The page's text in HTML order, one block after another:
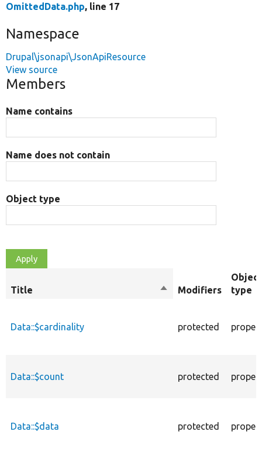
OmittedData.php, line 17
Namespace
Drupal\jsonapi\JsonApiResource
View source
Members
Name contains
Name does not contain
Object type
Title
SortModifiers
Object
type
Data::$cardinality protected
Data::$count protected
Data::$data protected